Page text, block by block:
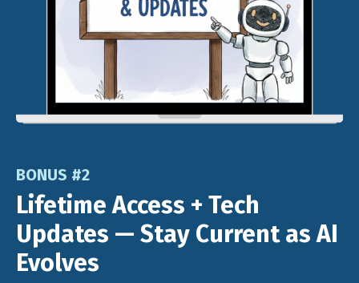
BONUS #2
Lifetime Access + Tech
Updates — Stay Current as AI
Evolves